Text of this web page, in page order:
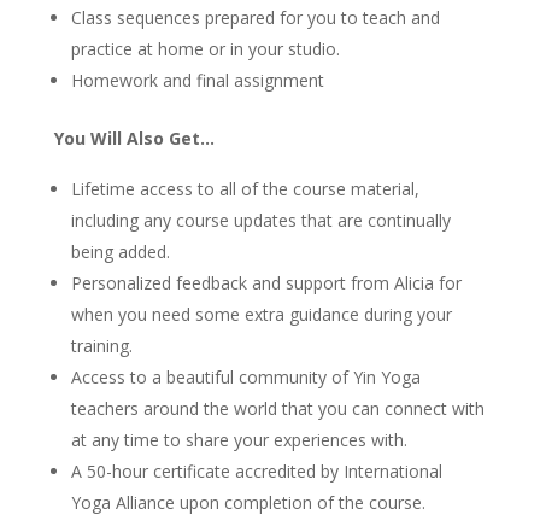
Class sequences prepared for you to teach and
practice at home or in your studio.
Homework and final assignment
You Will Also Get…
Lifetime access to all of the course material,
including any course updates that are continually
being added.
Personalized feedback and support from Alicia for
when you need some extra guidance during your
training.
Access to a beautiful community of Yin Yoga
teachers around the world that you can connect with
at any time to share your experiences with.
A 50-hour certificate accredited by International
Yoga Alliance upon completion of the course.